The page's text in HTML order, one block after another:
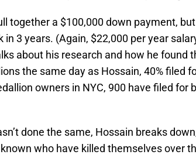
together a $100,000 down payment,
in 3 years. (Again, $22,000 per year
about his research and how he found
the same day as Hossain, 40% filed
owners in NYC, 900 have filed for
done the same, Hossain breaks
who have killed themselves over